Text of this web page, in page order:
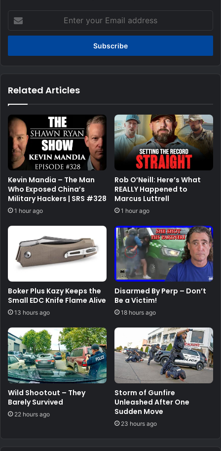
your
Email
Related Articles
Kevin Mandia – The Man
Who Exposed China’s
Military Hackers | SRS #328
1 hour ago
Rob O’Neill: Here’s What
REALLY Happened to
Marcus Luttrell
1 hour ago
Boker Plus Kazy Keeps the
Small EDC Knife Flame Alive
13 hours ago
Disarmed By Perp – Don’t
Be a Victim!
18 hours ago
Wild Shootout – They
Barely Survived
22 hours ago
Storm of Gunfire
Unleashed After One
Sudden Move
23 hours ago